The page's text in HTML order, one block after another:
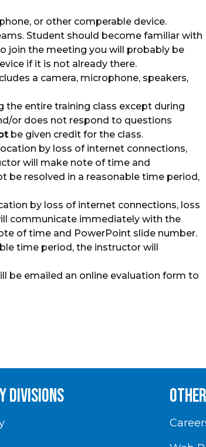
or other comperable device.
Student should become familiar with
join the meeting you will probably be
if it is not already there.
a camera, microphone, speakers,
the entire training class except during
or does not respond to questions
be given credit for the class.
by loss of internet connections,
will make note of time and
be resolved in a reasonable time period,
by loss of internet connections, loss
communicate immediately with the
of time and PowerPoint slide number.
time period, the instructor will
be emailed an online evaluation form to
divisions